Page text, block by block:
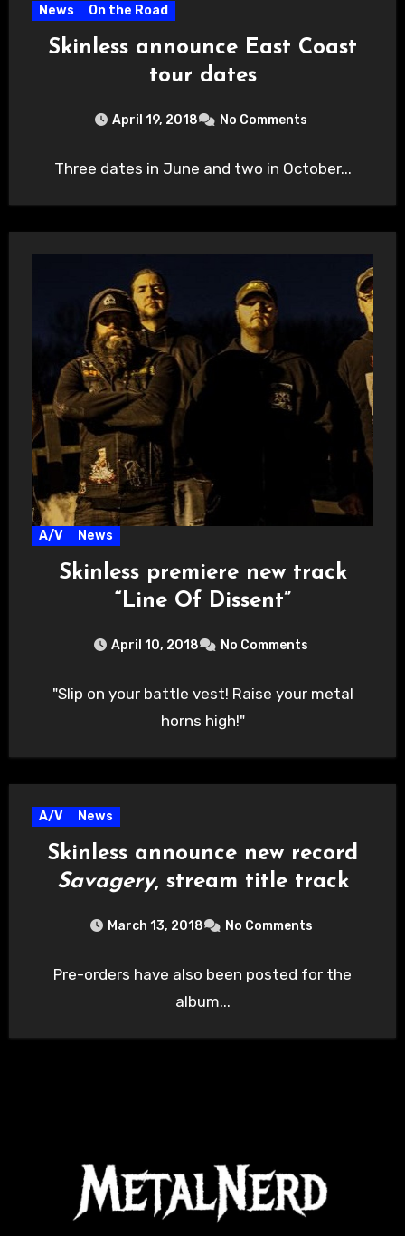
News On the Road
Skinless announce East Coast
tour dates
April 19, 2018 No Comments
Three dates in June and two in October...
A/V News
Skinless premiere new track
“Line Of Dissent”
April 10, 2018 No Comments
"Slip on your battle vest! Raise your metal
horns high!"
A/V News
Skinless announce new record
Savagery, stream title track
March 13, 2018 No Comments
Pre-orders have also been posted for the
album...